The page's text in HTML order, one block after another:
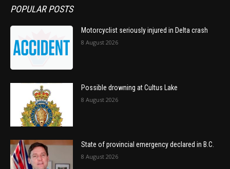
POPULAR POSTS
Motorcyclist seriously injured in Delta crash
8 August 2026
Possible drowning at Cultus Lake
8 August 2026
State of provincial emergency declared in B.C.
8 August 2026